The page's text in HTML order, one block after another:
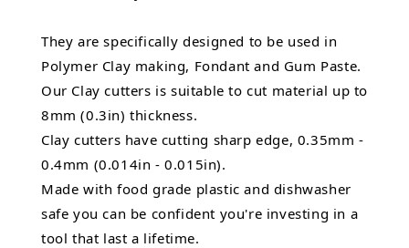
They are specifically designed to be used in
Polymer Clay making, Fondant and Gum Paste.
Our Clay cutters is suitable to cut material up to
8mm (0.3in) thickness.
Clay cutters have cutting sharp edge, 0.35mm -
0.4mm (0.014in - 0.015in).
Made with food grade plastic and dishwasher
safe you can be confident you're investing in a
tool that last a lifetime.